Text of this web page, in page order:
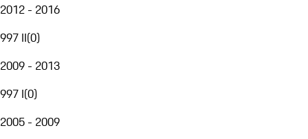
2012 - 2016
997 II(0)
2009 - 2013
997 I(0)
2005 - 2009